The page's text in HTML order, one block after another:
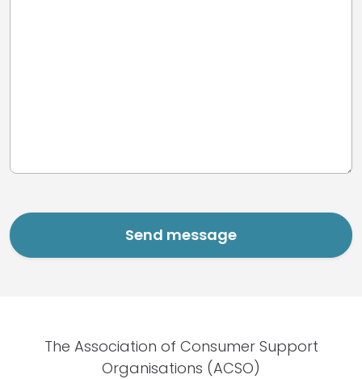
The Association of Consumer Support
Organisations (ACSO)